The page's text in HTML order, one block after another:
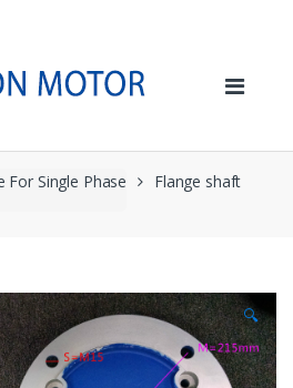
For Single Phase Flange shaft
🔍